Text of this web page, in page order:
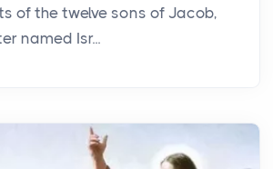
of the twelve sons of Jacob,
named Isr...